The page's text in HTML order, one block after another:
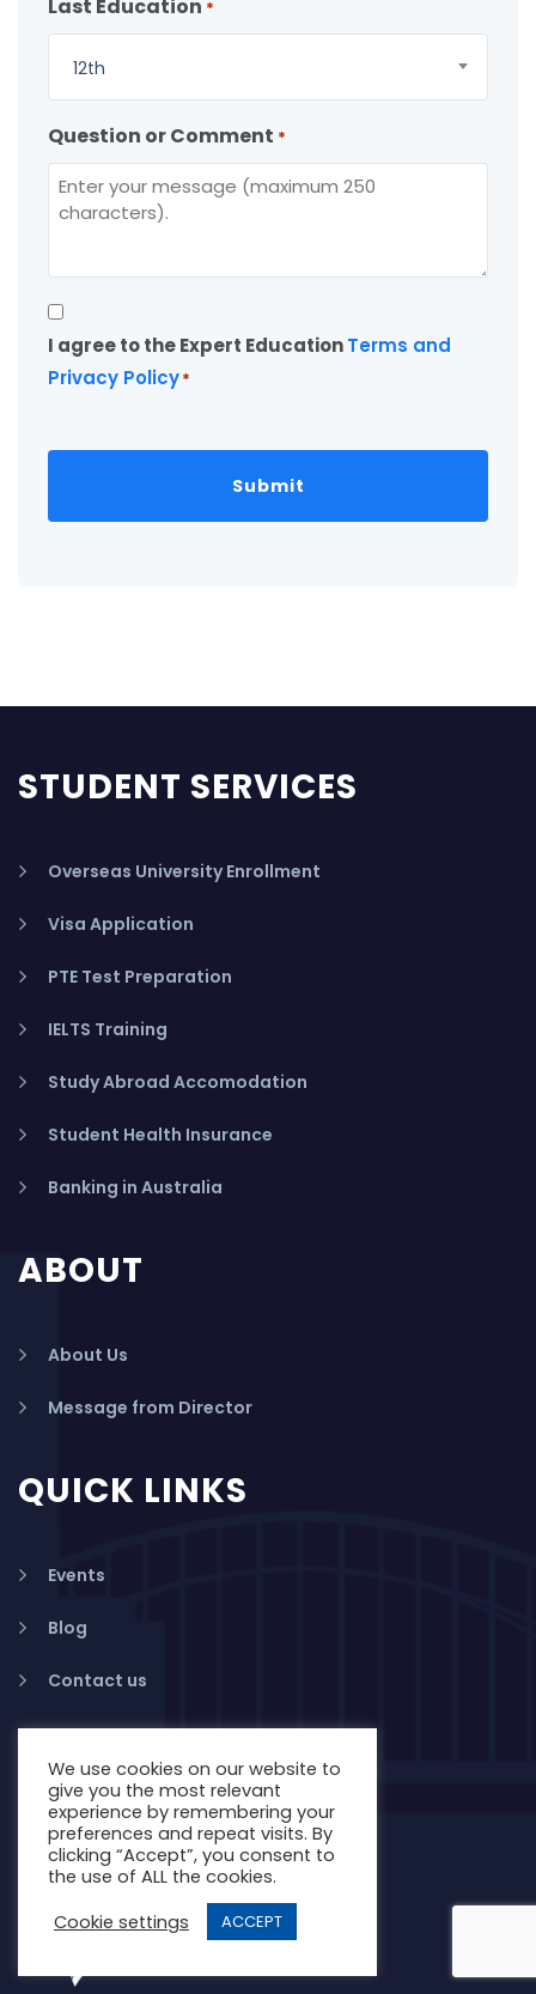
Last Education *
12th
Question or Comment *
Consent
*
I agree to the Expert EducationTerms and
Privacy Policy*
STUDENT SERVICES
Overseas University Enrollment
Visa Application
PTE Test Preparation
IELTS Training
Study Abroad Accomodation
Student Health Insurance
Banking in Australia
ABOUT
About Us
Message from Director
QUICK LINKS
Events
Blog
Contact us
We use cookies on our website to
give you the most relevant
experience by remembering your
preferences and repeat visits. By
clicking “Accept”, you consent to
the use of ALL the cookies.
Cookie settings
ACCEPT